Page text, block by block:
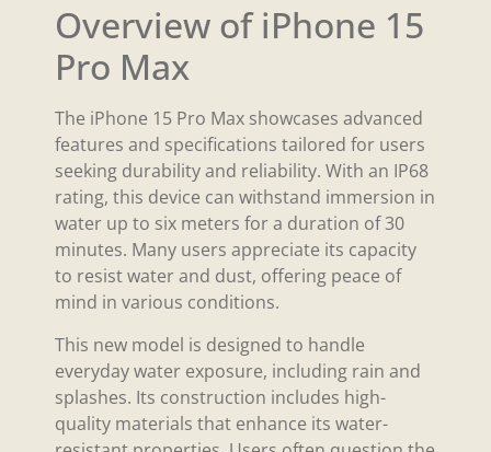
Overview of iPhone 15
Pro Max
The iPhone 15 Pro Max showcases advanced
features and specifications tailored for users
seeking durability and reliability. With an IP68
rating, this device can withstand immersion in
water up to six meters for a duration of 30
minutes. Many users appreciate its capacity
to resist water and dust, offering peace of
mind in various conditions.
This new model is designed to handle
everyday water exposure, including rain and
splashes. Its construction includes high-
quality materials that enhance its water-